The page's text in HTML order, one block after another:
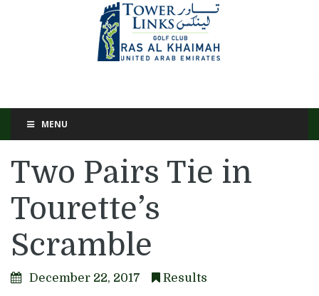
MENU
Two Pairs Tie in
Tourette’s
Scramble
December 22, 2017 Results